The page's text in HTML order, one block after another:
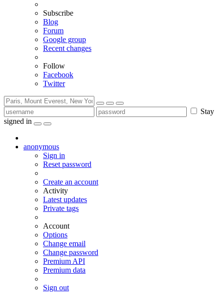
Subscribe
Blog
Forum
Google group
Recent changes
Follow
Facebook
Twitter
Stay
signed in
anonymous
Sign in
Reset password
Create an account
Activity
Latest updates
Private tags
Account
Options
Change email
Change password
Premium API
Premium data
Sign out